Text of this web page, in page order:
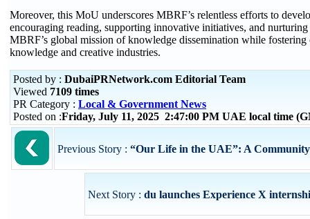
Moreover, this MoU underscores MBRF’s relentless efforts to
encouraging reading, supporting innovative initiatives, and
MBRF’s global mission of knowledge dissemination while fostering
knowledge and creative industries.
Posted by : DubaiPRNetwork.com Editorial Team
Viewed 7109 times
PR Category : Local & Government News
Posted on :Friday, July 11, 2025 2:47:00 PM UAE local time
Previous Story : “Our Life in the UAE”: A
Next Story : du launches Experience X